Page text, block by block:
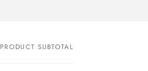
PRODUCT SUBTOTAL